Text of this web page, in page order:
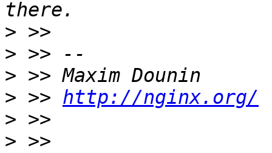
>
>
>
> >> http://nginx.org/
>
> >>